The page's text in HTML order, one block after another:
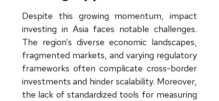
Despite this growing momentum, impact
investing in Asia faces notable challenges.
The region’s diverse economic landscapes,
fragmented markets, and varying regulatory
frameworks often complicate cross-border
investments and hinder scalability. Moreover,
the lack of standardized tools for measuring